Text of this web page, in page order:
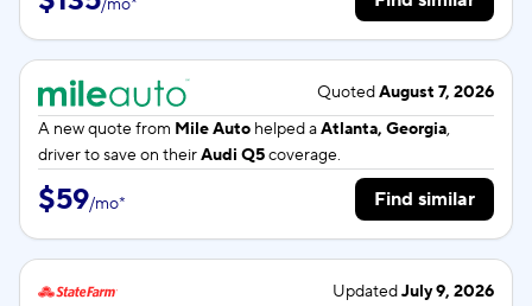
QuotedAugust 7, 2026
A new quote from Mile Auto helped aAtlanta, Georgia,
driver to save on theirAudi Q5coverage.
$59/mo* Find similar
UpdatedJuly 9, 2026